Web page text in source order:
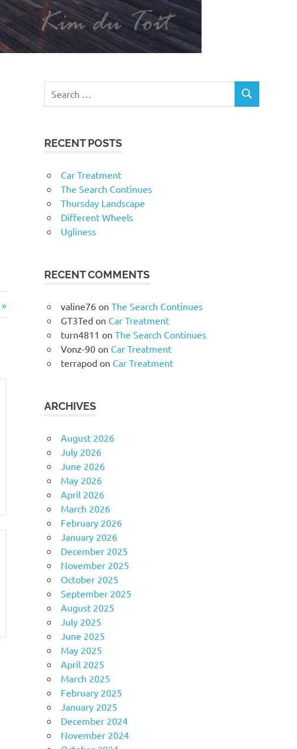
RECENT POSTS
Car Treatment
The Search Continues
Thursday Landscape
Different Wheels
Ugliness
RECENT COMMENTS
valine76 on The Search Continues
GT3Ted on Car Treatment
turn4811 on The Search Continues
Vonz-90 on Car Treatment
terrapod on Car Treatment
ARCHIVES
August 2026
July 2026
June 2026
May 2026
April 2026
March 2026
February 2026
January 2026
December 2025
November 2025
October 2025
September 2025
August 2025
July 2025
June 2025
May 2025
April 2025
March 2025
February 2025
January 2025
December 2024
November 2024